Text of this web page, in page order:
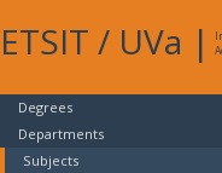
ETSIT / UVa |
Degrees
Departments
Subjects